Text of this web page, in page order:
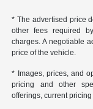
* The advertised price
other fees required
charges. A negotiable
price of the vehicle.
* Images, prices, and
pricing and other
offerings, current